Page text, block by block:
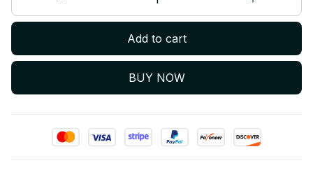
Add to cart
BUY NOW